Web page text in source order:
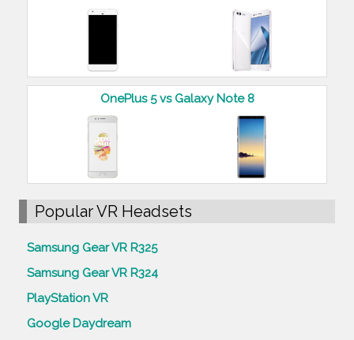
OnePlus 5 vs Galaxy Note 8
Popular VR Headsets
Samsung Gear VR R325
Samsung Gear VR R324
PlayStation VR
Google Daydream